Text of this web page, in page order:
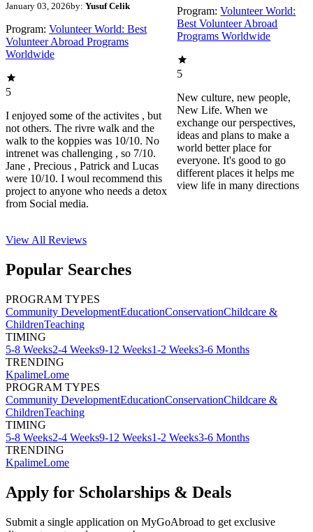
January 03, 2026by: Yusuf Celik
Program: Volunteer World: Best
Volunteer Abroad Programs
Worldwide
5
I enjoyed some of the activites , but
not others. The rivre walk and the
walk to the koppies was 10/10. No
intrenet was challenging , so 7/10.
Jane , Precious , Patrick and Lucas
were 10/10. I woul recommend this
project to anyone who needs a detox
from Social media.
Program: Volunteer World:
Best Volunteer Abroad
Programs Worldwide
5
New culture, new people,
New Life. When we
exchange our perspectives,
ideas and plans to make a
world better place for
everyone. It's good to go
different places it helps me
view life in many directions
View All Reviews
Popular Searches
PROGRAM TYPES
Community DevelopmentEducationConservationChildcare &
ChildrenTeaching
TIMING
5-8 Weeks2-4 Weeks9-12 Weeks1-2 Weeks3-6 Months
TRENDING
KpalimeLome
PROGRAM TYPES
Community DevelopmentEducationConservationChildcare &
ChildrenTeaching
TIMING
5-8 Weeks2-4 Weeks9-12 Weeks1-2 Weeks3-6 Months
TRENDING
KpalimeLome
Apply for Scholarships & Deals
Submit a single application on MyGoAbroad to get exclusive